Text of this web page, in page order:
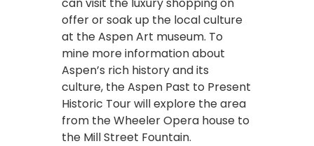
offer or soak up the local culture
at the Aspen Art museum. To
mine more information about
Aspen’s rich history and its
culture, the Aspen Past to Present
Historic Tour will explore the area
from the Wheeler Opera house to
the Mill Street Fountain.